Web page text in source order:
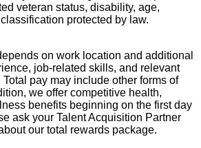
veteran status, disability, age,
protected by law.
on work location and additional
job-related skills, and relevant
pay may include other forms of
we offer competitive health,
benefits beginning on the first day
ask your Talent Acquisition Partner
our total rewards package.